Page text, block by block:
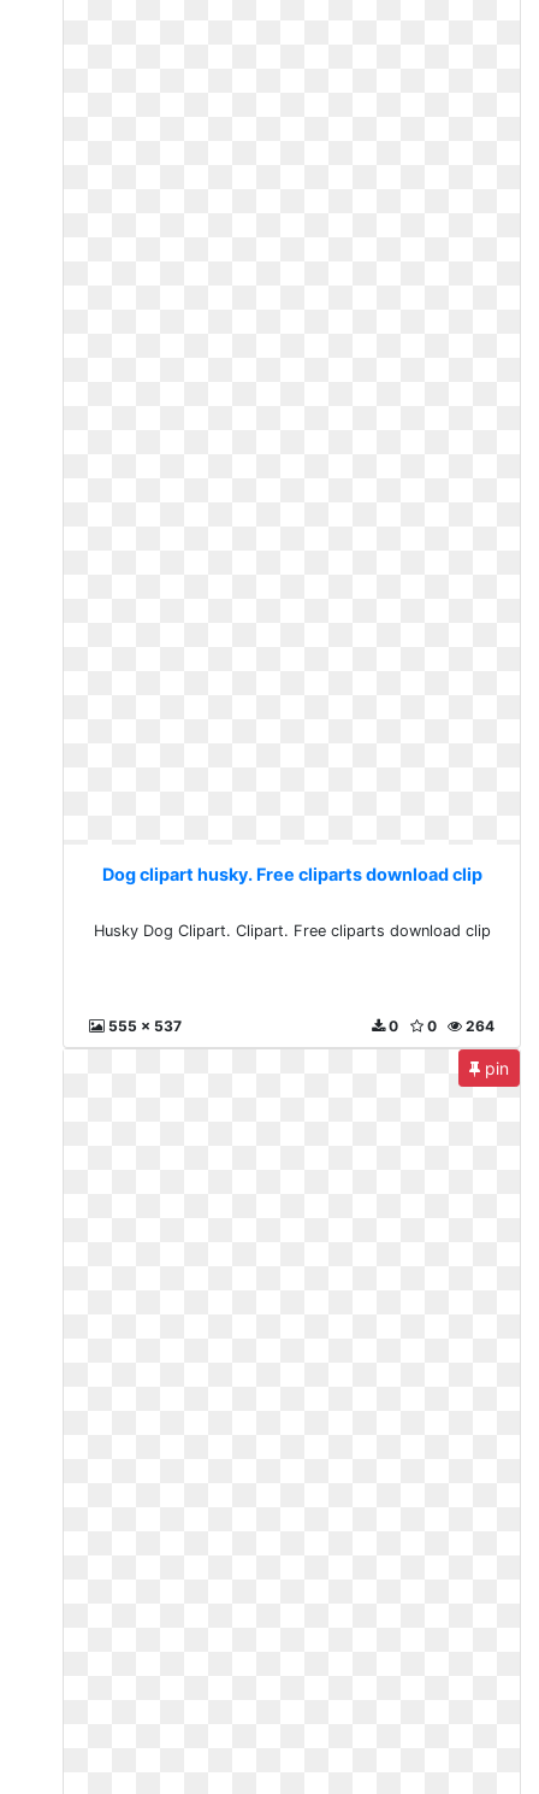
Dog clipart husky. Free cliparts download clip
Husky Dog Clipart. Clipart. Free cliparts download clip
555 x 537 264
0
0
pin